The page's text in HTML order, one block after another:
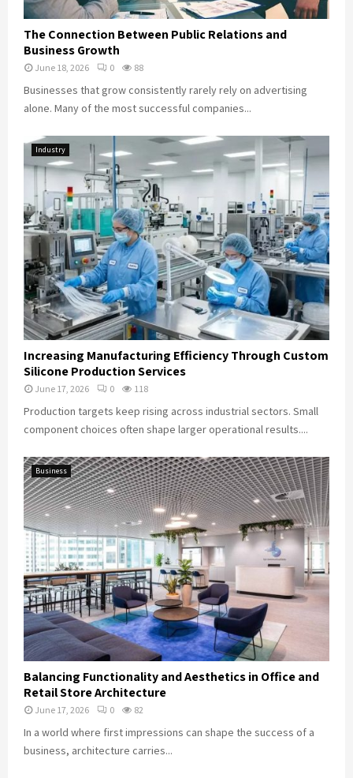
The Connection Between Public Relations and
Business Growth
June 18, 2026 0 88
Businesses that grow consistently rarely rely on advertising
alone. Many of the most successful companies...
Industry
Increasing Manufacturing Efficiency Through Custom
Silicone Production Services
June 17, 2026 0 118
Production targets keep rising across industrial sectors. Small
component choices often shape larger operational results....
Business
Balancing Functionality and Aesthetics in Office and
Retail Store Architecture
June 17, 2026 0 82
In a world where first impressions can shape the success of a
business, architecture carries...